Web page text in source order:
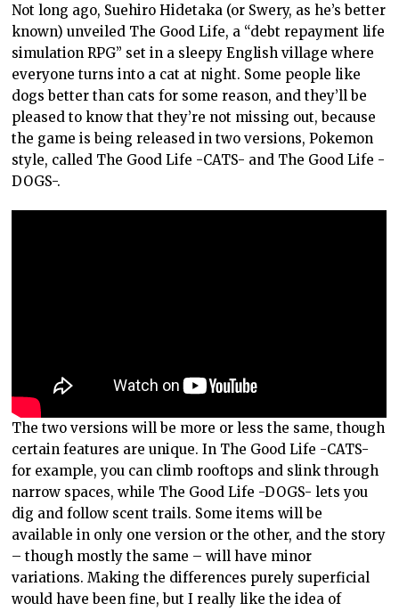
Not long ago, Suehiro Hidetaka (or Swery, as he’s better
known) unveiled The Good Life, a “debt repayment life
simulation RPG” set in a sleepy English village where
everyone turns into a cat at night. Some people like
dogs better than cats for some reason, and they’ll be
pleased to know that they’re not missing out, because
the game is being released in two versions, Pokemon
style, called The Good Life -CATS- and The Good Life -
DOGS-.
The two versions will be more or less the same, though
certain features are unique. In The Good Life -CATS-
for example, you can climb rooftops and slink through
narrow spaces, while The Good Life -DOGS- lets you
dig and follow scent trails. Some items will be
available in only one version or the other, and the story
– though mostly the same – will have minor
variations. Making the differences purely superficial
would have been fine, but I really like the idea of